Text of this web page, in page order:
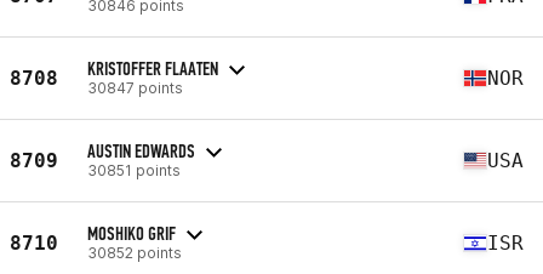
30846 points
8708 KRISTOFFER FLAATEN
30847 points NOR
8709 AUSTIN EDWARDS
30851 points USA
8710 MOSHIKO GRIF
30852 points ISR